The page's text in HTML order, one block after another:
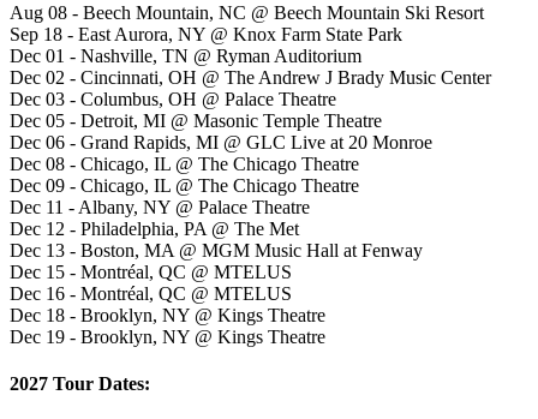
Aug 08 - Beech Mountain, NC @ Beech Mountain Ski Resort
Sep 18 - East Aurora, NY @ Knox Farm State Park
Dec 01 - Nashville, TN @ Ryman Auditorium
Dec 02 - Cincinnati, OH @ The Andrew J Brady Music Center
Dec 03 - Columbus, OH @ Palace Theatre
Dec 05 - Detroit, MI @ Masonic Temple Theatre
Dec 06 - Grand Rapids, MI @ GLC Live at 20 Monroe
Dec 08 - Chicago, IL @ The Chicago Theatre
Dec 09 - Chicago, IL @ The Chicago Theatre
Dec 11 - Albany, NY @ Palace Theatre
Dec 12 - Philadelphia, PA @ The Met
Dec 13 - Boston, MA @ MGM Music Hall at Fenway
Dec 15 - Montréal, QC @ MTELUS
Dec 16 - Montréal, QC @ MTELUS
Dec 18 - Brooklyn, NY @ Kings Theatre
Dec 19 - Brooklyn, NY @ Kings Theatre
2027 Tour Dates: